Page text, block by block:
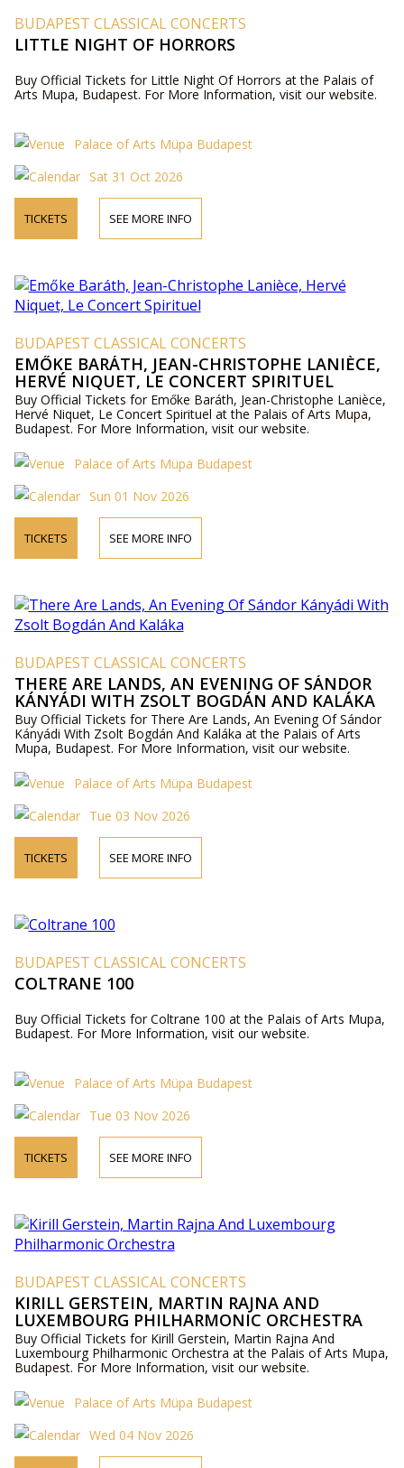
BUDAPEST CLASSICAL CONCERTS
LITTLE NIGHT OF HORRORS
Buy Official Tickets for Little Night Of Horrors at the Palais of
Arts Mupa, Budapest. For More Information, visit our website.
Palace of Arts Müpa Budapest
Sat 31 Oct 2026
TICKETS SEE MORE INFO
BUDAPEST CLASSICAL CONCERTS
EMŐKE BARÁTH, JEAN-CHRISTOPHE LANIÈCE,
HERVÉ NIQUET, LE CONCERT SPIRITUEL
Buy Official Tickets for Emőke Baráth, Jean-Christophe Lanièce,
Hervé Niquet, Le Concert Spirituel at the Palais of Arts Mupa,
Budapest. For More Information, visit our website.
Palace of Arts Müpa Budapest
Sun 01 Nov 2026
TICKETS SEE MORE INFO
BUDAPEST CLASSICAL CONCERTS
THERE ARE LANDS, AN EVENING OF SÁNDOR
KÁNYÁDI WITH ZSOLT BOGDÁN AND KALÁKA
Buy Official Tickets for There Are Lands, An Evening Of Sándor
Kányádi With Zsolt Bogdán And Kaláka at the Palais of Arts
Mupa, Budapest. For More Information, visit our website.
Palace of Arts Müpa Budapest
Tue 03 Nov 2026
TICKETS SEE MORE INFO
BUDAPEST CLASSICAL CONCERTS
COLTRANE 100
Buy Official Tickets for Coltrane 100 at the Palais of Arts Mupa,
Budapest. For More Information, visit our website.
Palace of Arts Müpa Budapest
Tue 03 Nov 2026
TICKETS SEE MORE INFO
BUDAPEST CLASSICAL CONCERTS
KIRILL GERSTEIN, MARTIN RAJNA AND
LUXEMBOURG PHILHARMONIC ORCHESTRA
Buy Official Tickets for Kirill Gerstein, Martin Rajna And
Luxembourg Philharmonic Orchestra at the Palais of Arts Mupa,
Budapest. For More Information, visit our website.
Palace of Arts Müpa Budapest
Wed 04 Nov 2026